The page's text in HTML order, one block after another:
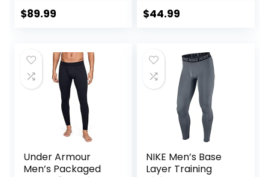
Protection | Men
$89.99
Baselayer.
$44.99
Under Armour
Men’s Packaged
NIKE Men’s Base
Layer Training